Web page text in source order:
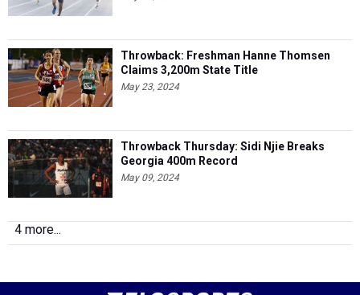
Throwback: Freshman Hanne Thomsen
Claims 3,200m State Title
May 23, 2024
Throwback Thursday: Sidi Njie Breaks
Georgia 400m Record
May 09, 2024
4 more...